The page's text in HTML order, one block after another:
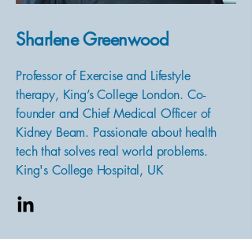
Sharlene Greenwood
Professor of Exercise and Lifestyle
therapy, King’s College London. Co-
founder and Chief Medical Officer of
Kidney Beam. Passionate about health
tech that solves real world problems.
King's College Hospital, UK